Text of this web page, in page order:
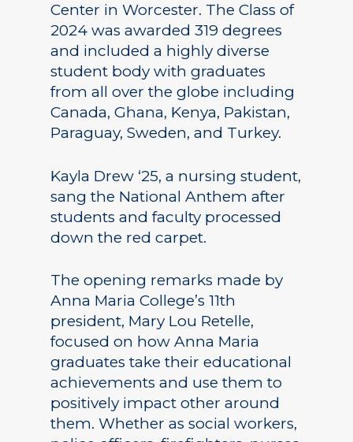
Center in Worcester. The Class of
2024 was awarded 319 degrees
and included a highly diverse
student body with graduates
from all over the globe including
Canada, Ghana, Kenya, Pakistan,
Paraguay, Sweden, and Turkey.
Kayla Drew ‘25, a nursing student,
sang the National Anthem after
students and faculty processed
down the red carpet.
The opening remarks made by
Anna Maria College’s 11th
president, Mary Lou Retelle,
focused on how Anna Maria
graduates take their educational
achievements and use them to
positively impact other around
them. Whether as social workers,